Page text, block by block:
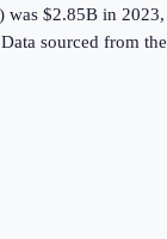
was $2.85B in 2023
Data sourced from the